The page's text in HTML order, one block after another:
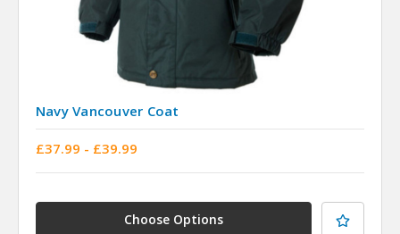
Navy Vancouver Coat
£37.99 - £39.99
Choose Options